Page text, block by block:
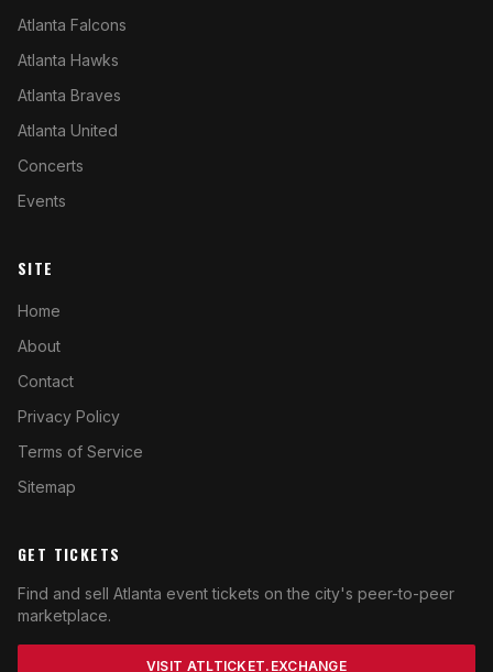
Atlanta Falcons
Atlanta Hawks
Atlanta Braves
Atlanta United
Concerts
Events
SITE
Home
About
Contact
Privacy Policy
Terms of Service
Sitemap
GET TICKETS
Find and sell Atlanta event tickets on the city's peer-to-peer
marketplace.
VISIT ATLTICKET.EXCHANGE